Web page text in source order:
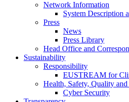
Network Information
System Description
Press
News
Press Library
Head Office and
Sustainability
Responsibility
EUSTREAM for
Health, Safety, Quality
Cyber Security